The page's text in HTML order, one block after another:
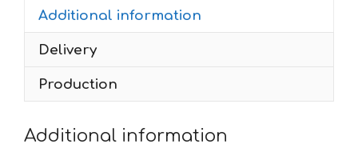
quantity
Additional information
Delivery
Production
Additional information